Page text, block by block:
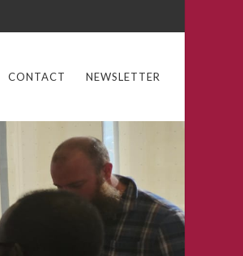
CONTACT NEWSLETTER